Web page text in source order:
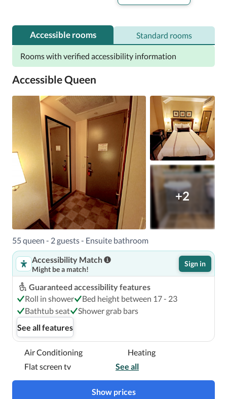
Accessible rooms Standard rooms
Rooms with verified accessibility information
Accessible Queen
+2
55 queen - 2 guests - Ensuite bathroom
Accessibility Match
Might be a match!
Sign in
Guaranteed accessibility features
Roll in shower
Bed height between 17 - 23
Bathtub seat
Shower grab bars
See all features
Air Conditioning
Heating
Flat screen tv
See all
Show prices